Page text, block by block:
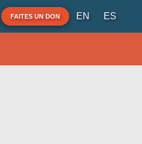
FAITES UN DON EN ES